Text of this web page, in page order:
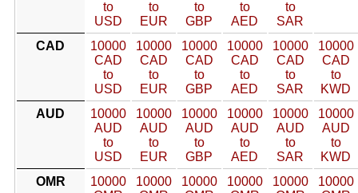
to
USD
to
EUR
to
GBP
to
AED
to
SAR
CAD
10000
CAD
to
USD
10000
CAD
to
EUR
10000
CAD
to
GBP
10000
CAD
to
AED
10000
CAD
to
SAR
10000
CAD
to
KWD
AUD
10000
AUD
to
USD
10000
AUD
to
EUR
10000
AUD
to
GBP
10000
AUD
to
AED
10000
AUD
to
SAR
10000
AUD
to
KWD
OMR
10000
10000
10000
10000
10000
10000